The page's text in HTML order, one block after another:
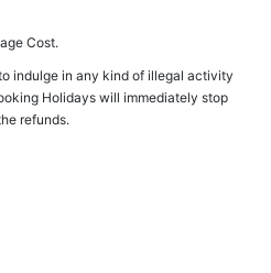
Cost.
indulge in any kind of illegal activity
Holidays will immediately stop
refunds.